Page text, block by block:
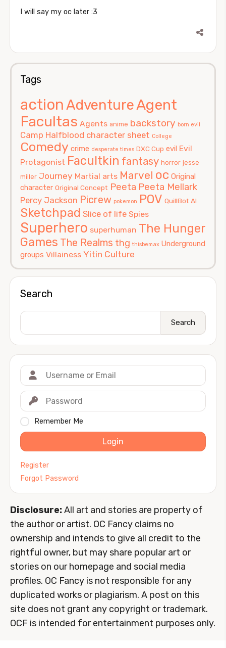
I will say my oc later :3
Tags
actionAdventureAgent
Facultas Agents anime backstory born evil
Camp Halfblood character sheet College
Comedy crime desperate times DXC Cup evil Evil
Protagonist Facultkin fantasy horror jesse
miller Journey Martial arts Marvel oc Original
character Original Concept Peeta Peeta Mellark
Percy Jackson Picrew pokemon POV QuillBot AI
Sketchpad Slice of life Spies
Superhero superhuman The Hunger
Games The Realms thg thisbemax Underground
groups Villainess Yitin Culture
Search
Search
Remember Me
Login
Register
Forgot Password
Disclosure:All art and stories are property of
the author or artist. OC Fancy claims no
ownership and intends to give all credit to the
rightful owner, but may share popular art or
stories on our homepage and social media
profiles. OC Fancy is not responsible for any
duplicated works or plagiarism. A post on this
site does not grant any copyright or trademark.
OCF is intended for entertainment purposes only.